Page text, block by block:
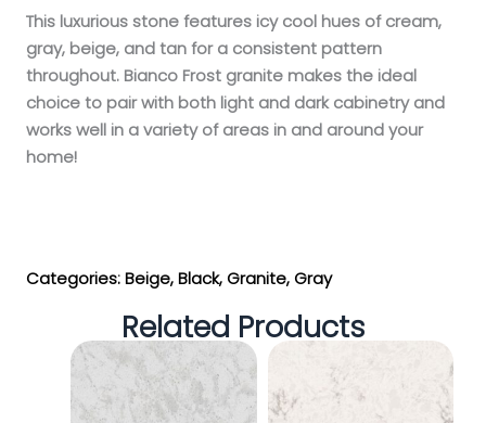
This luxurious stone features icy cool hues of cream,
gray, beige, and tan for a consistent pattern
throughout. Bianco Frost granite makes the ideal
choice to pair with both light and dark cabinetry and
works well in a variety of areas in and around your
home!
Categories:Beige,Black, Granite, Gray
Related Products